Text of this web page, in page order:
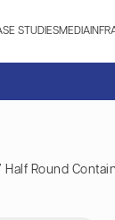
STUDIESMEDIA
Half Round